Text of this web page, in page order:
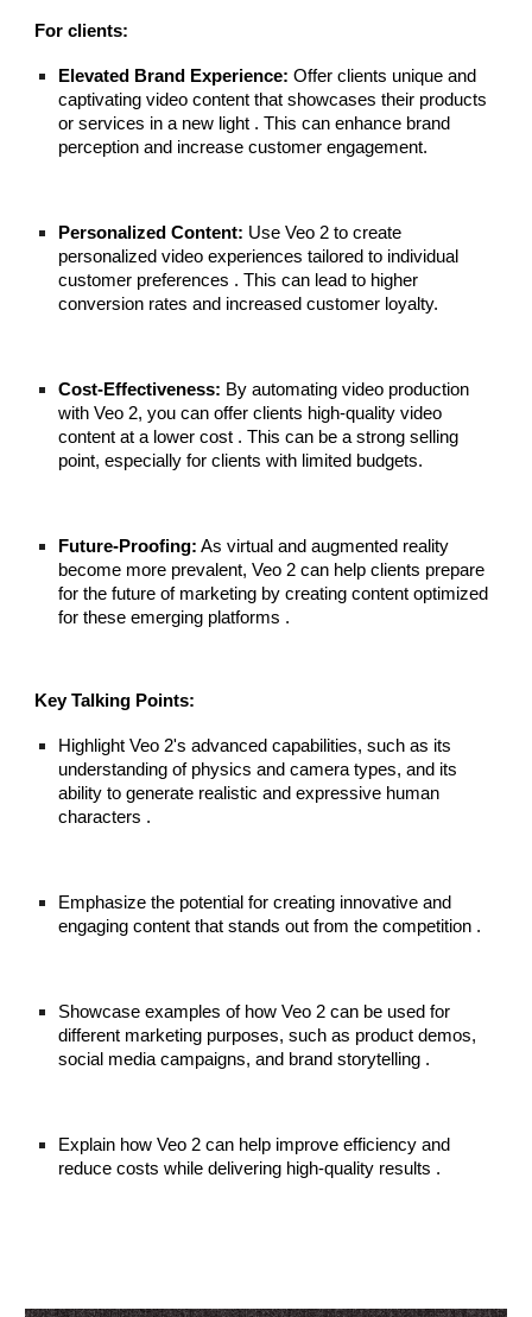
For clients:
Elevated Brand Experience: Offer clients unique and
captivating video content that showcases their products
or services in a new light . This can enhance brand
perception and increase customer engagement.
Personalized Content: Use Veo 2 to create
personalized video experiences tailored to individual
customer preferences . This can lead to higher
conversion rates and increased customer loyalty.
Cost-Effectiveness: By automating video production
with Veo 2, you can offer clients high-quality video
content at a lower cost . This can be a strong selling
point, especially for clients with limited budgets.
Future-Proofing: As virtual and augmented reality
become more prevalent, Veo 2 can help clients prepare
for the future of marketing by creating content optimized
for these emerging platforms .
Key Talking Points:
Highlight Veo 2's advanced capabilities, such as its
understanding of physics and camera types, and its
ability to generate realistic and expressive human
characters .
Emphasize the potential for creating innovative and
engaging content that stands out from the competition .
Showcase examples of how Veo 2 can be used for
different marketing purposes, such as product demos,
social media campaigns, and brand storytelling .
Explain how Veo 2 can help improve efficiency and
reduce costs while delivering high-quality results .